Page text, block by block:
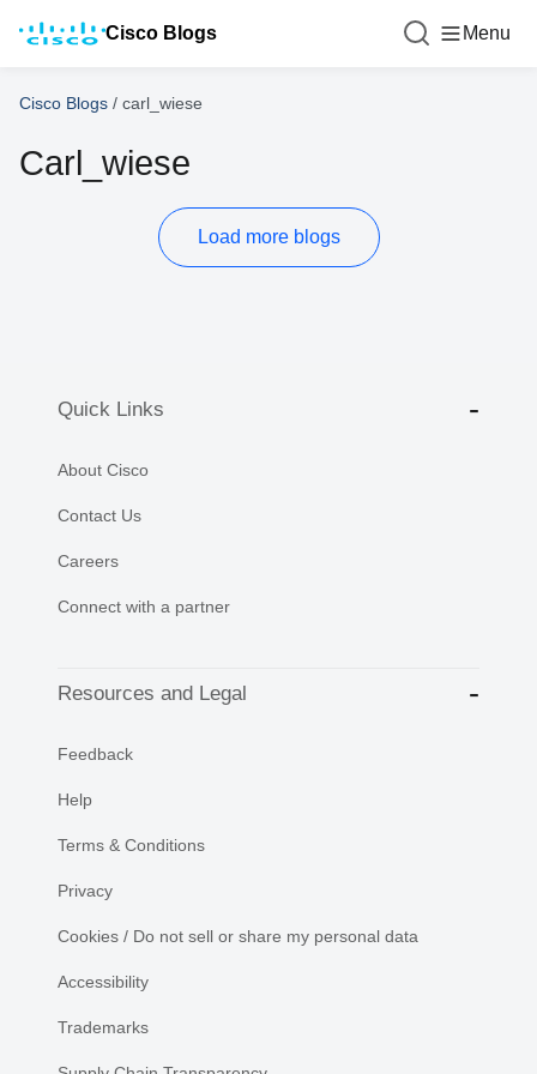
Cisco Blogs Menu
Cisco Blogs / carl_wiese
Carl_wiese
Load more blogs
Quick Links
About Cisco
Contact Us
Careers
Connect with a partner
Resources and Legal
Feedback
Help
Terms & Conditions
Privacy
Cookies / Do not sell or share my personal data
Accessibility
Trademarks